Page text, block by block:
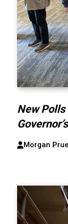
New Polls
Morgan Prue